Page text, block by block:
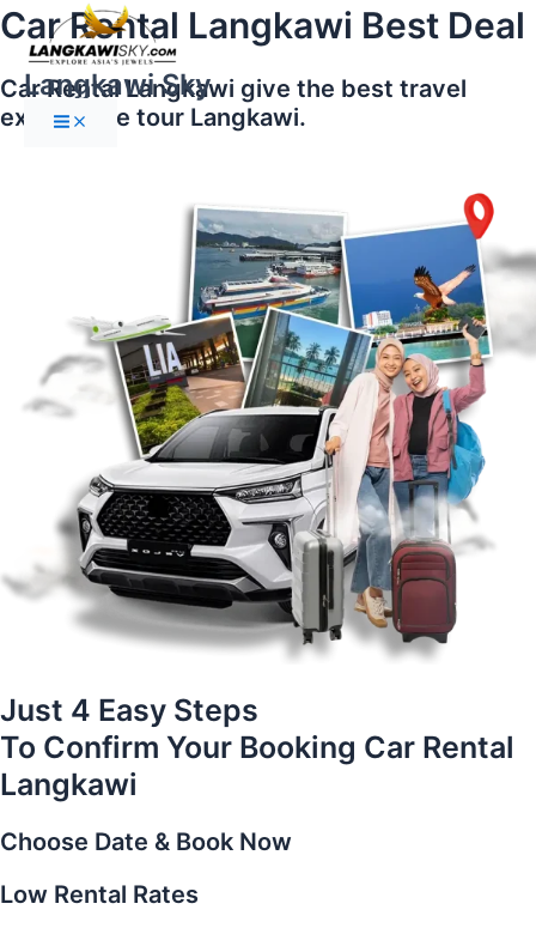
Skip
to
content
Langkawi Sky
Main
Menu
Car Rental Langkawi Best Deal
Car Rental Langkawi give the best travel
experience tour Langkawi.
Just 4 Easy Steps
To Confirm Your Booking Car Rental
Langkawi
Choose Date & Book Now
Low Rental Rates